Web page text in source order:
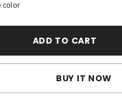
color
ADD TO CART
BUY IT NOW